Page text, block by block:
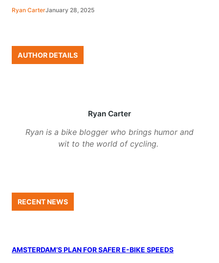
Ryan CarterJanuary 28, 2025
AUTHOR DETAILS
Ryan Carter
Ryan is a bike blogger who brings humor and
wit to the world of cycling.
RECENT NEWS
AMSTERDAM’S PLAN FOR SAFER E-BIKE SPEEDS